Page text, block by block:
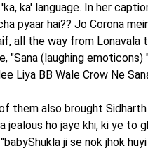
ka' language. In her
pyaar hai?? Jo Corona
all the way from
"Sana (laughing emoticons)
Liya BB Wale Crow Ne
them also brought
jealous ho jaye khi, ki ye to
ji se nok jhok